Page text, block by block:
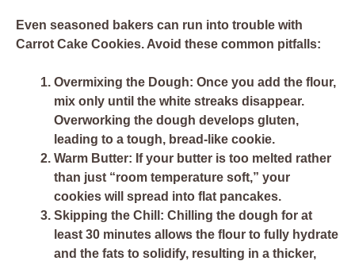
Even seasoned bakers can run into trouble with
Carrot Cake Cookies. Avoid these common pitfalls:
Overmixing the Dough: Once you add the flour,
mix only until the white streaks disappear.
Overworking the dough develops gluten,
leading to a tough, bread-like cookie.
Warm Butter: If your butter is too melted rather
than just “room temperature soft,” your
cookies will spread into flat pancakes.
Skipping the Chill: Chilling the dough for at
least 30 minutes allows the flour to fully hydrate
and the fats to solidify, resulting in a thicker,